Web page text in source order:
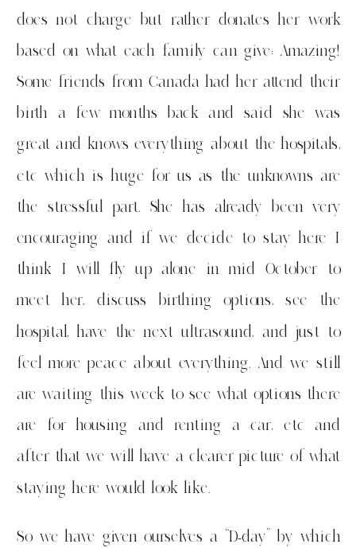
does not charge but rather donates her work
based on what each family can give: Amazing!
Some friends from Canada had her attend their
birth a few months back and said she was
great and knows everything about the hospitals,
etc which is huge for us as the unknowns are
the stressful part. She has already been very
encouraging and if we decide to stay here I
think I will fly up alone in mid October to
meet her, discuss birthing options, see the
hospital, have the next ultrasound, and just to
feel more peace about everything. And we still
are waiting this week to see what options there
are for housing and renting a car, etc and
after that we will have a clearer picture of what
staying here would look like.
So we have given ourselves a “D-day” by which